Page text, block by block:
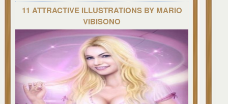
11 ATTRACTIVE ILLUSTRATIONS BY MARIO
VIBISONO